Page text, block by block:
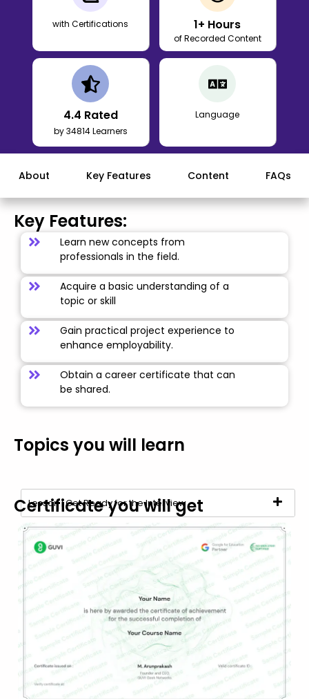
with Certifications 1+ Hours
of Recorded Content
4.4 Rated
by 34814 Learners
Language
About Key Features Content FAQs
Key Features:
Learn new concepts from
professionals in the field.
Acquire a basic understanding of a
topic or skill
Gain practical project experience to
enhance employability.
Obtain a career certificate that can
be shared.
Topics you will learn
Lesson | Get Ready for the Interview
Certificate you will get